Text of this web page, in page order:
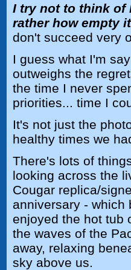
I try not to think of
rather how empty
don't succeed very
I guess what I'm
outweighs the
the time I never
priorities... time I
It's not just the
healthy times we
There's lots of
looking across the
Cougar replica/
anniversary - which
enjoyed the hot tub
the waves of the
away, relaxing
sky above us.